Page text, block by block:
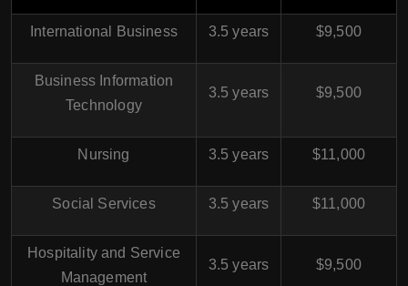
International Business 3.5 years $9,500
Business Information
Technology
3.5 years $9,500
Nursing 3.5 years $11,000
Social Services 3.5 years $11,000
Hospitality and Service
Management
3.5 years $9,500